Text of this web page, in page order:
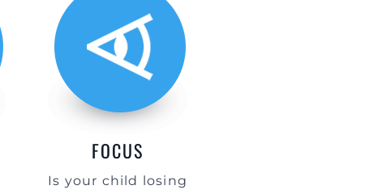
FOCUS
Is your child losing